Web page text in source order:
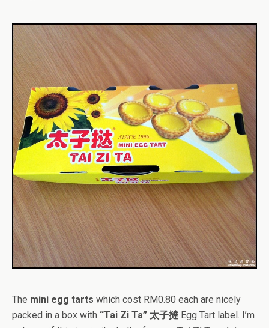
The mini egg tarts which cost RM0.80 each are nicely
packed in a box with “Tai Zi Ta” 太子撻 Egg Tart label. I’m